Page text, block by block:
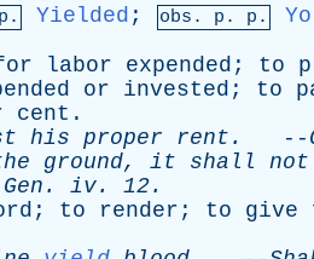
Yielded ; obs. p . p.
labor expended ; to
or invested ; to
cent .
his proper rent . --
ground, it shall not
Gen . iv. 12.
; to render ; to give